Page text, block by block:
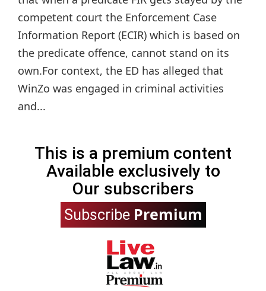
competent court the Enforcement Case
Information Report (ECIR) which is based on
the predicate offence, cannot stand on its
own.For context, the ED has alleged that
WinZo was engaged in criminal activities
and...
This is a premium content
Available exclusively to
Our subscribers
Subscribe Premium